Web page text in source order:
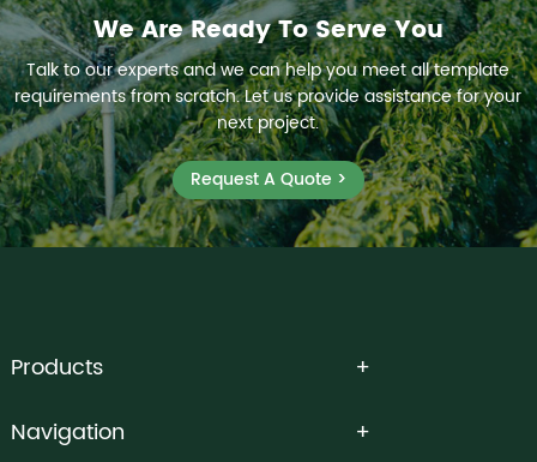
We Are Ready To Serve You
Talk to our experts and we can help you meet all template
requirements from scratch. Let us provide assistance for your
next project.
Request A Quote >
Products
Navigation